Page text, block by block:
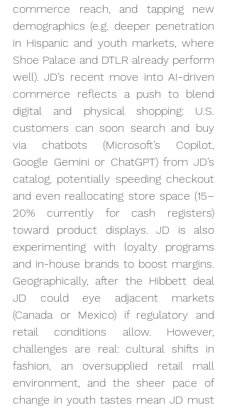
commerce reach, and tapping new
demographics (e.g. deeper penetration
in Hispanic and youth markets, where
Shoe Palace and DTLR already perform
well). JD’s recent move into AI-driven
commerce reflects a push to blend
digital and physical shopping: U.S.
customers can soon search and buy
via chatbots (Microsoft’s Copilot,
Google Gemini or ChatGPT) from JD’s
catalog, potentially speeding checkout
and even reallocating store space (15–
20% currently for cash registers)
toward product displays. JD is also
experimenting with loyalty programs
and in-house brands to boost margins.
Geographically, after the Hibbett deal
JD could eye adjacent markets
(Canada or Mexico) if regulatory and
retail conditions allow. However,
challenges are real: cultural shifts in
fashion, an oversupplied retail mall
environment, and the sheer pace of
change in youth tastes mean JD must